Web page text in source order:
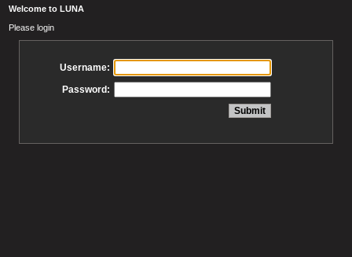
Welcome to LUNA
Please login
Username:
Password: